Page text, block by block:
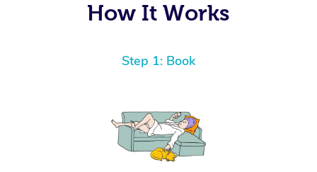
How It Works
Step 1: Book